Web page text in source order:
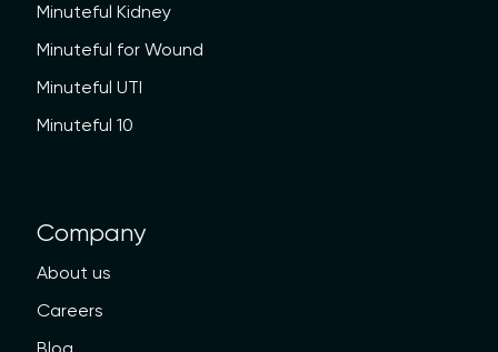
Minuteful Kidney
Minuteful for Wound
Minuteful UTI
Minuteful 10
Company
About us
Careers